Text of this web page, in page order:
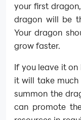
your first
dragon will be
Your dragon
grow faster.
If you leave it
it will take
summon the
can promote